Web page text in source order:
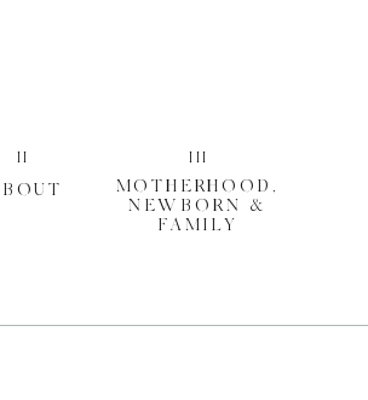
III
MOTHERHOOD,
NEWBORN &
FAMILY
II